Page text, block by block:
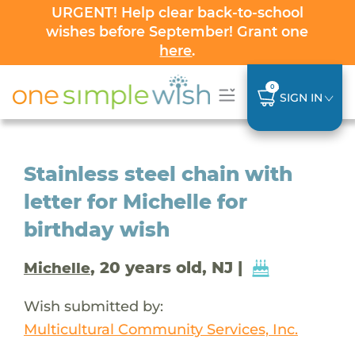
URGENT! Help clear back-to-school
wishes before September! Grant one
here.
0
SIGN IN
Stainless steel chain with
letter for Michelle for
birthday wish
Michelle, 20 years old, NJ |
Wish submitted by:
Multicultural Community Services, Inc.